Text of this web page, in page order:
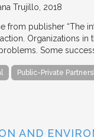
Trujillo 2018
from publisher “The
Organizations
Some
Public-Private
AND